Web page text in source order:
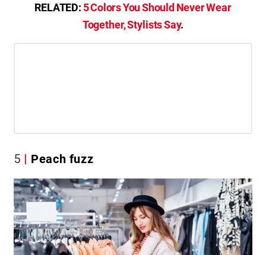
RELATED: 5 Colors You Should Never Wear
Together, Stylists Say.
5 Peach fuzz